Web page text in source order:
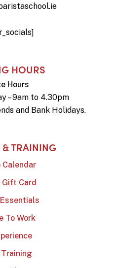
HOURS
Hours
– 9am to 4.30pm
and Bank Holidays.
TRAINING
Calendar
Gift Card
To Work